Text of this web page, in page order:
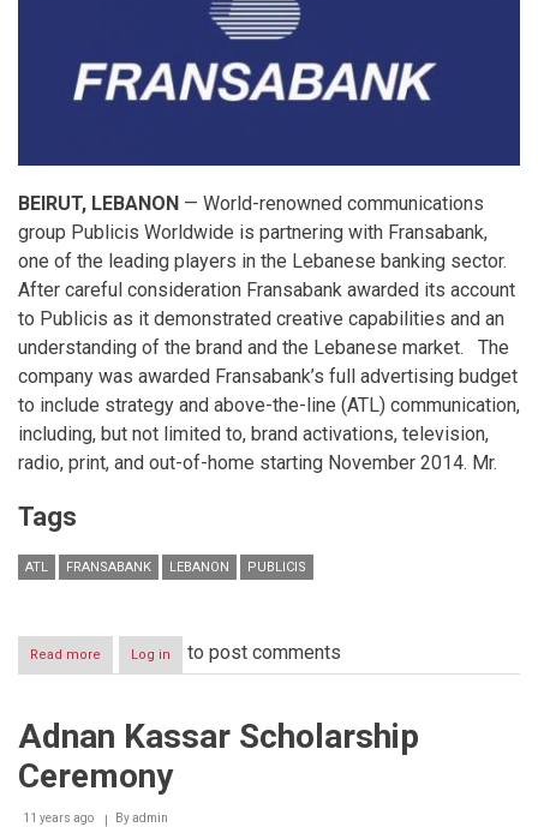
BEIRUT, LEBANON — World-renowned communications
group Publicis Worldwide is partnering with Fransabank,
one of the leading players in the Lebanese banking sector.
After careful consideration Fransabank awarded its account
to Publicis as it demonstrated creative capabilities and an
understanding of the brand and the Lebanese market. The
company was awarded Fransabank’s full advertising budget
to include strategy and above-the-line (ATL) communication,
including, but not limited to, brand activations, television,
radio, print, and out-of-home starting November 2014. Mr.
Tags
ATL FRANSABANK LEBANON PUBLICIS
Read more about
Ad
Worldwide
Creative
Partnership
with
Log in to post comments
Adnan Kassar Scholarship
Ceremony
11 years ago Byadmin